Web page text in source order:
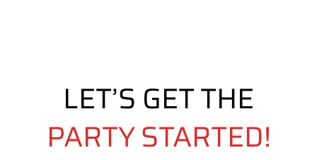
LET’S GET THE
PARTY STARTED!